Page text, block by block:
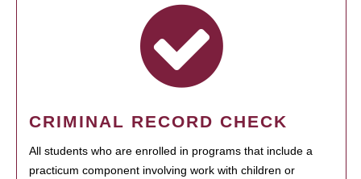
CRIMINAL RECORD CHECK
All students who are enrolled in programs that include a
practicum component involving work with children or